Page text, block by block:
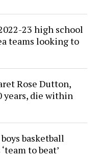
23 high school
teams looking to
Rose Dutton,
years, die within
basketball
to beat’